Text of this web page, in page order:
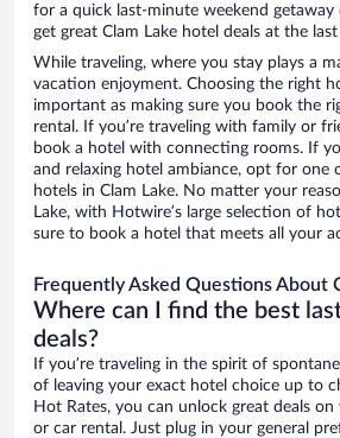
for a quick last-minute weekend getaway
get great Clam Lake hotel deals at the
While traveling, where you stay plays a
vacation enjoyment. Choosing the right
important as making sure you book the
rental. If you’re traveling with family or
book a hotel with connecting rooms. If
and relaxing hotel ambiance, opt for one
hotels in Clam Lake. No matter your
Lake, with Hotwire’s large selection of
sure to book a hotel that meets all your
Frequently Asked Questions About
Where can I find the best
deals?
If you’re traveling in the spirit of
of leaving your exact hotel choice up to
Hot Rates, you can unlock great deals
or car rental. Just plug in your general